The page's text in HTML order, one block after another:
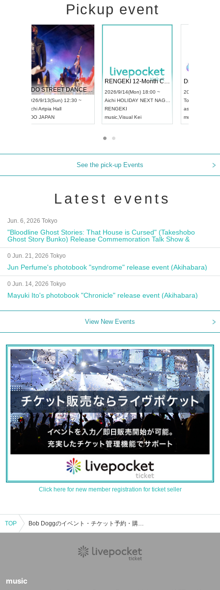
Pickup event
2026/9/13(Sun) 12:30 ~
AichiArtpia Hall
UDO JAPAN
2026/9/14(Mon) 18:00 ~
Aichi
HOLIDAY NEXT NAGOYA
RENGEKI
music,Visual Kei
See the pick-up Events
Latest events
Jun. 6, 2026 Tokyo
"Bloodline Ghost Stories: That House is Cursed" (Takeshobo
Ghost Story Bunko) Release Commemoration Talk Show &
Autograph Session
0 Jun. 21, 2026 Tokyo
Jun Perfume's photobook "syndrome" release event (Akihabara)
0 Jun. 14, 2026 Tokyo
Mayuki Ito's photobook "Chronicle" release event (Akihabara)
View New Events
Click here for new member registration for ticket seller
TOP Bob Doggのイベント・チケット予約・購入・販売情報一覧
music